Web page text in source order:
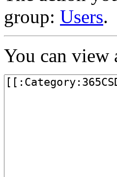
group: Users.
You can view